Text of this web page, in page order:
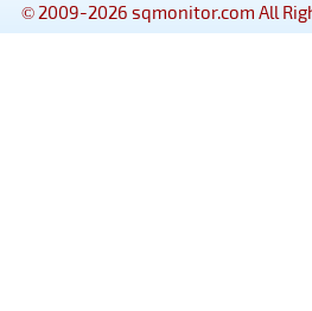
© 2009-2026 sqmonitor.com All